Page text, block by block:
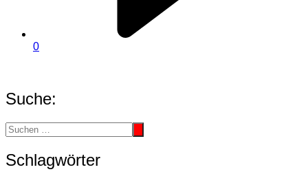
0
Suche:
Schlagwörter